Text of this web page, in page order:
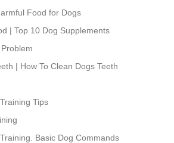
Food for Dogs
| Top 10 Dog Supplements
| How To Clean Dogs Teeth
Tips
Basic Dog Commands